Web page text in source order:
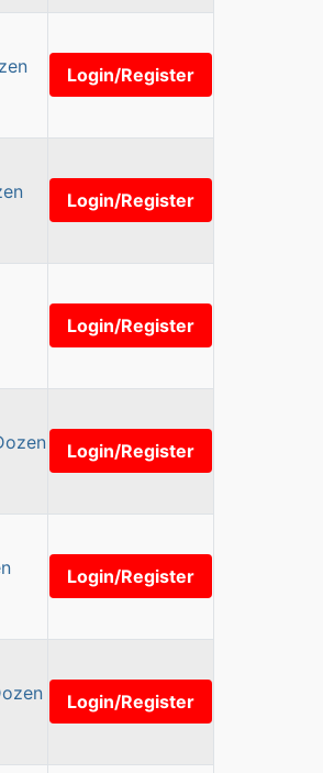
Login/Register
Login/Register
Login/Register
Login/Register
Login/Register
Login/Register